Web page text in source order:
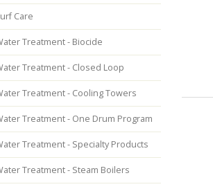
Care
Treatment - Biocide
Treatment - Closed Loop
Treatment - Cooling Towers
Treatment - One Drum Program
Treatment - Specialty Products
Treatment - Steam Boilers